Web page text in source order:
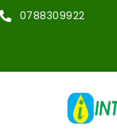
0788309922